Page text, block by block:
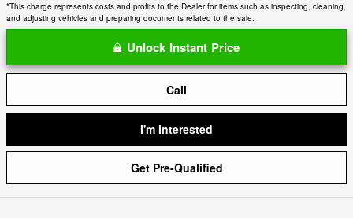
*This charge represents costs and profits to the Dealer for items such as inspecting, cleaning,
and adjusting vehicles and preparing documents related to the sale.
Unlock Instant Price
Call
I'm Interested
Get Pre-Qualified